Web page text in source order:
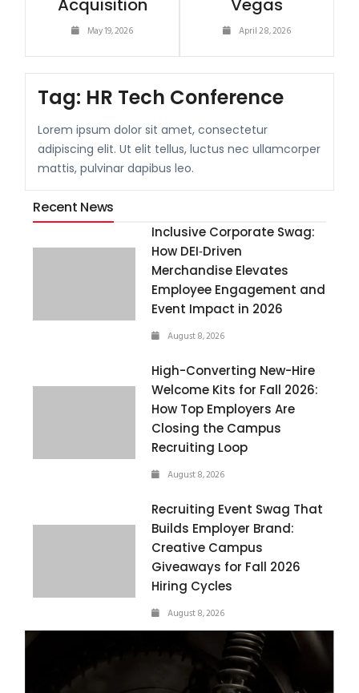
Acquisition
May 19, 2026
Vegas
April 28, 2026
Tag: HR Tech Conference
Lorem ipsum dolor sit amet, consectetur
adipiscing elit. Ut elit tellus, luctus nec ullamcorper
mattis, pulvinar dapibus leo.
Recent News
Inclusive Corporate Swag:
How DEI‑Driven
Merchandise Elevates
Employee Engagement and
Event Impact in 2026
August 8, 2026
High-Converting New-Hire
Welcome Kits for Fall 2026:
How Top Employers Are
Closing the Campus
Recruiting Loop
August 8, 2026
Recruiting Event Swag That
Builds Employer Brand:
Creative Campus
Giveaways for Fall 2026
Hiring Cycles
August 8, 2026